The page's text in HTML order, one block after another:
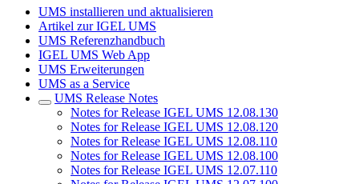
UMS installieren und aktualisieren
Artikel zur IGEL UMS
UMS Referenzhandbuch
IGEL UMS Web App
UMS Erweiterungen
UMS as a Service
UMS Release Notes
Notes for Release IGEL UMS 12.08.130
Notes for Release IGEL UMS 12.08.120
Notes for Release IGEL UMS 12.08.110
Notes for Release IGEL UMS 12.08.100
Notes for Release IGEL UMS 12.07.110